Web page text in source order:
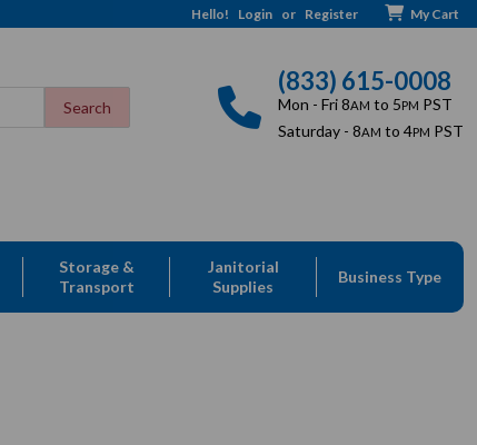
Hello! Login or Register My Cart
(833) 615-0008
Mon - Fri 8AM to 5PM PST
Saturday - 8AM to 4PM PST
Storage &
Transport
Janitorial
Supplies
Business Type